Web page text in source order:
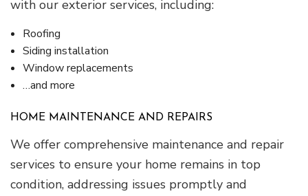
with our exterior services, including:
Roofing
Siding installation
Window replacements
…and more
HOME MAINTENANCE AND REPAIRS
We offer comprehensive maintenance and repair
services to ensure your home remains in top
condition, addressing issues promptly and